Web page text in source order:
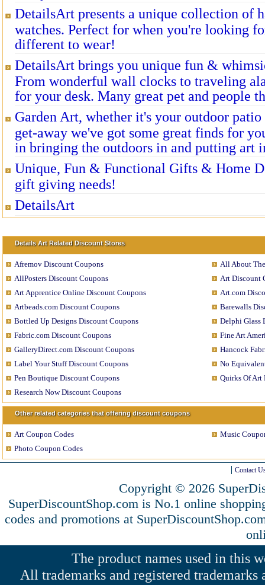
DetailsArt presents a unique collection of
watches. Perfect for when you're looking
different to wear!
DetailsArt brings you unique fun &
From wonderful wall clocks to traveling
for your desk. Many great pet and people
Garden Art, whether it's your outdoor
get-away we've got some great finds for
in bringing the outdoors in and putting art
Unique, Fun & Functional Gifts & Home
gift giving needs!
DetailsArt
Details Art Related Discount Stores
Afremov Discount Coupons
All About
AllPosters Discount Coupons
Art Discount
Art Apprentice Online Discount Coupons
Art.com
Artbeads.com Discount Coupons
Barewalls
Bottled Up Designs Discount Coupons
Delphi Glass
Fabric.com Discount Coupons
Fine Art
GalleryDirect.com Discount Coupons
Hancock
Label Your Stuff Discount Coupons
No
Pen Boutique Discount Coupons
Quirks Of Art
Research Now Discount Coupons
Other related categories that offering discount coupons
Art Coupon Codes
Music
Photo Coupon Codes
Contact
Copyright © 2026
SuperDiscountShop.com is No.1 online
codes and promotions at
The product names used in this
All trademarks and registered